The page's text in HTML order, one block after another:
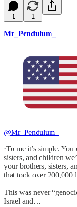
1 1
Mr_Pendulum_
@Mr_Pendulum_
·To me it’s simple.
sisters, and children
your brothers, sisters,
that took over 200,000
This was never
Israel and…